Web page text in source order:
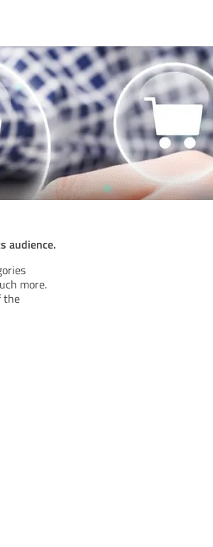
audience.
more.
the